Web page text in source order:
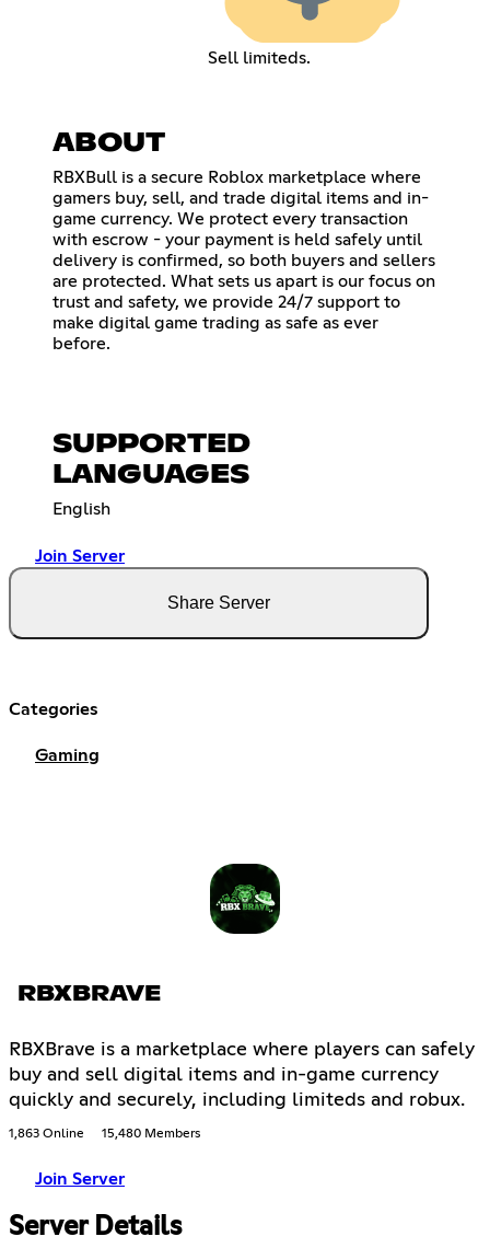
Sell limiteds.
ABOUT
RBXBull is a secure Roblox marketplace where
gamers buy, sell, and trade digital items and in-
game currency. We protect every transaction
with escrow - your payment is held safely until
delivery is confirmed, so both buyers and sellers
are protected. What sets us apart is our focus on
trust and safety, we provide 24/7 support to
make digital game trading as safe as ever
before.
SUPPORTED
LANGUAGES
English
Join Server
Share Server
Categories
Gaming
RBXBRAVE
RBXBrave is a marketplace where players can safely
buy and sell digital items and in-game currency
quickly and securely, including limiteds and robux.
1,863 Online 15,480 Members
Join Server
Server Details